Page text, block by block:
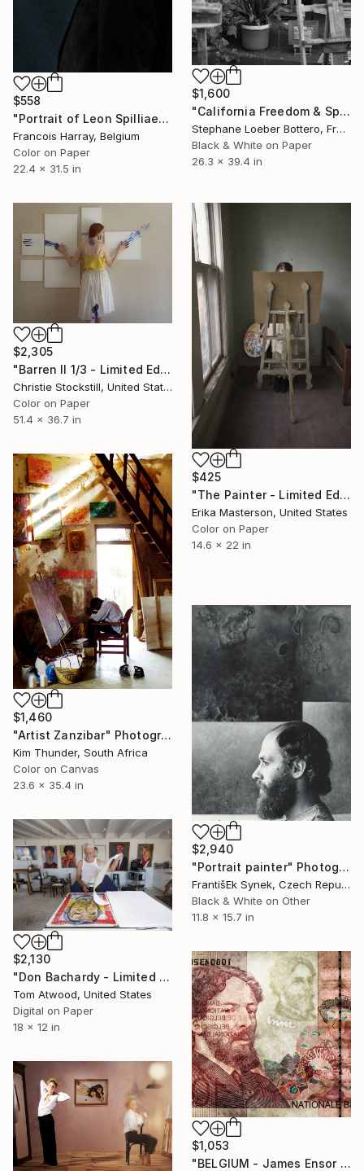
$1,600
"California Freedom & Spirit #44 (from Black and White series)" Photograph
Stephane Loeber Bottero, France
Black & White on Paper
26.3 x 39.4 in
$558
"Portrait of Leon Spilliaert - Limited Edition 2 of 8" Photograph
Francois Harray, Belgium
Color on Paper
22.4 x 31.5 in
$2,305
"Barren II 1/3 - Limited Edition of 3" Photograph
Christie Stockstill, United States
Color on Paper
51.4 x 36.7 in
$425
"The Painter - Limited Edition 1 of 25" Photograph
Erika Masterson, United States
Color on Paper
14.6 x 22 in
$1,460
"Artist Zanzibar" Photograph
Kim Thunder, South Africa
Color on Canvas
23.6 x 35.4 in
$2,940
"Portrait painter" Photograph
FrantišEk Synek, Czech Republic
Black & White on Other
11.8 x 15.7 in
$2,130
"Don Bachardy - Limited Edition 1 of 10" Photograph
Tom Atwood, United States
Digital on Paper
18 x 12 in
$1,053
"BELGIUM - James Ensor - 1860-1949" Photograph